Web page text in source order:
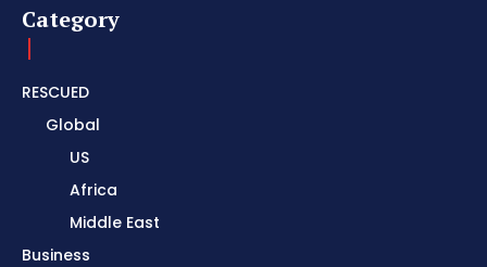
Category
RESCUED
Global
US
Africa
Middle East
Business